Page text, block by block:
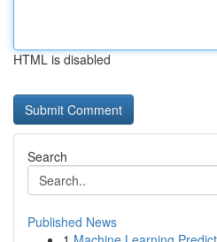
HTML is disabled
Search
Published News